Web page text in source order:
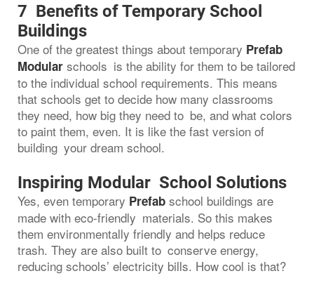
7 Benefits of Temporary School
Buildings
One of the greatest things about temporary Prefab
Modular schools is the ability for them to be tailored
to the individual school requirements. This means
that schools get to decide how many classrooms
they need, how big they need to be, and what colors
to paint them, even. It is like the fast version of
building your dream school.
Inspiring Modular School Solutions
Yes, even temporary Prefab school buildings are
made with eco-friendly materials. So this makes
them environmentally friendly and helps reduce
trash. They are also built to conserve energy,
reducing schools’ electricity bills. How cool is that?